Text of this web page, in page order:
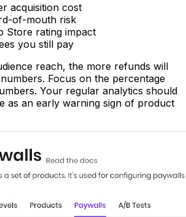
acquisition cost
of-mouth risk
Store rating impact
you still pay
reach, the more refunds will
Focus on the percentage
Your regular analytics should
as an early warning sign of product